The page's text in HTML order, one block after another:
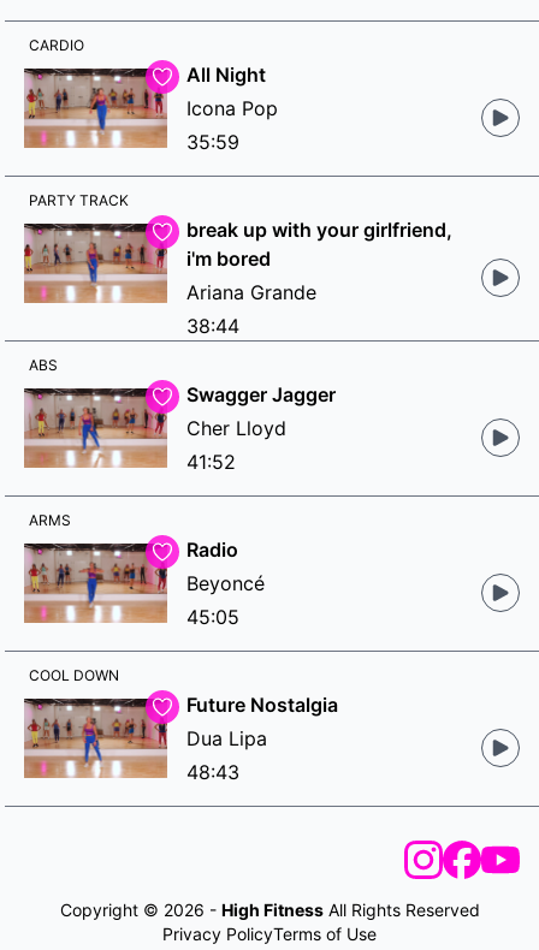
CARDIO
All Night
Icona Pop
35:59
PARTY TRACK
break up with your girlfriend,
i'm bored
Ariana Grande
38:44
ABS
Swagger Jagger
Cher Lloyd
41:52
ARMS
Radio
Beyoncé
45:05
COOL DOWN
Future Nostalgia
Dua Lipa
48:43
Copyright © 2026 - High FitnessAll Rights Reserved
Privacy PolicyTerms of Use